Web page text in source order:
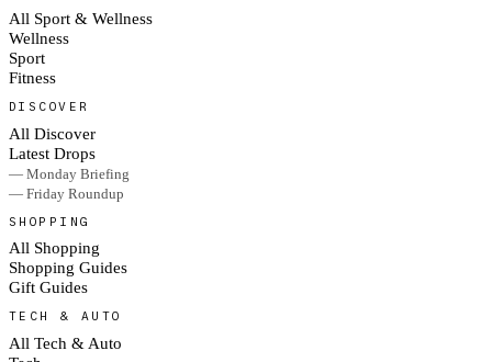
All Sport & Wellness
Wellness
Sport
Fitness
DISCOVER
All Discover
Latest Drops
— Monday Briefing
— Friday Roundup
SHOPPING
All Shopping
Shopping Guides
Gift Guides
TECH & AUTO
All Tech & Auto